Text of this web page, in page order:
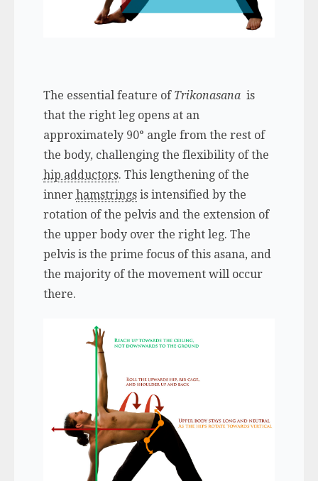
The essential feature of Trikonasana is
that the right leg opens at an
approximately 90° angle from the rest of
the body, challenging the flexibility of the
hip adductors. This lengthening of the
inner hamstringsis intensified by the
rotation of the pelvis and the extension of
the upper body over the right leg. The
pelvis is the prime focus of this asana, and
the majority of the movement will occur
there.